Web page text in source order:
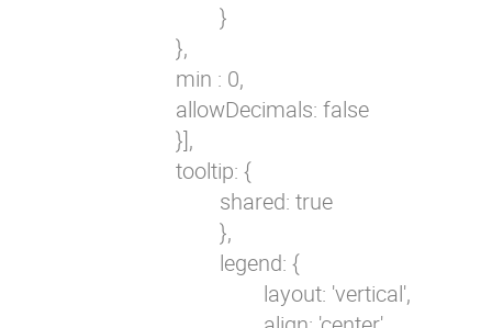
                                }
                        },
                        min : 0,
                        allowDecimals: false
                        }],
                        tooltip: {
                                shared: true
                                },
                                legend: {
                                        layout: 'vertical',